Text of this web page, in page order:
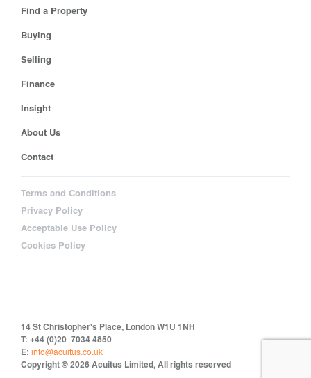
Find a Property
Buying
Selling
Finance
Insight
About Us
Contact
Terms and Conditions
Privacy Policy
Acceptable Use Policy
Cookies Policy
14 St Christopher's Place, London W1U 1NH
T: +44 (0)20 7034 4850
E: info@acuitus.co.uk
Copyright © 2026 Acuitus Limited, All rights reserved